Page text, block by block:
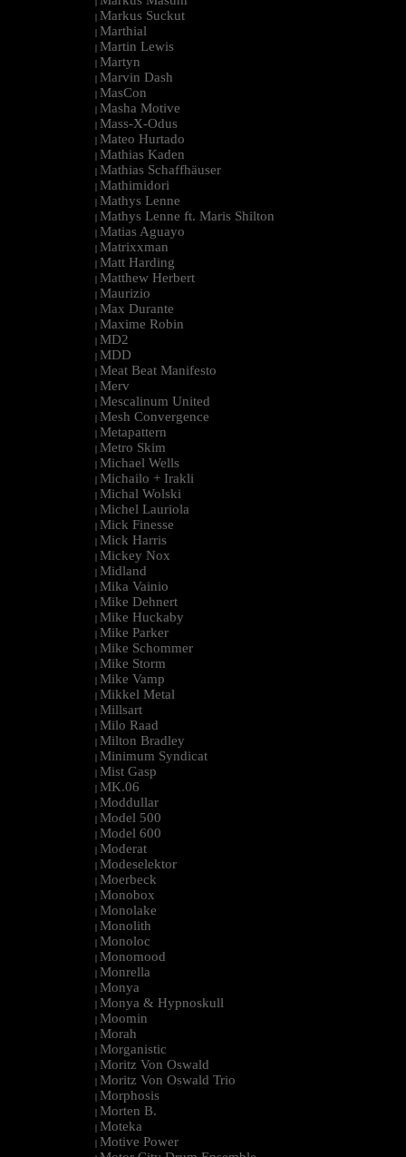
| Markus Suckut
| Marthial
| Martin Lewis
| Martyn
| Marvin Dash
| MasCon
| Masha Motive
| Mass-X-Odus
| Mateo Hurtado
| Mathias Kaden
| Mathias Schaffhäuser
| Mathimidori
| Mathys Lenne
| Mathys Lenne ft. Maris Shilton
| Matias Aguayo
| Matrixxman
| Matt Harding
| Matthew Herbert
| Maurizio
| Max Durante
| Maxime Robin
| MD2
| MDD
| Meat Beat Manifesto
| Merv
| Mescalinum United
| Mesh Convergence
| Metapattern
| Metro Skim
| Michael Wells
| Michailo + Irakli
| Michal Wolski
| Michel Lauriola
| Mick Finesse
| Mick Harris
| Mickey Nox
| Midland
| Mika Vainio
| Mike Dehnert
| Mike Huckaby
| Mike Parker
| Mike Schommer
| Mike Storm
| Mike Vamp
| Mikkel Metal
| Millsart
| Milo Raad
| Milton Bradley
| Minimum Syndicat
| Mist Gasp
| MK.06
| Moddullar
| Model 500
| Model 600
| Moderat
| Modeselektor
| Moerbeck
| Monobox
| Monolake
| Monolith
| Monoloc
| Monomood
| Monrella
| Monya
| Monya & Hypnoskull
| Moomin
| Morah
| Morganistic
| Moritz Von Oswald
| Moritz Von Oswald Trio
| Morphosis
| Morten B.
| Moteka
| Motive Power